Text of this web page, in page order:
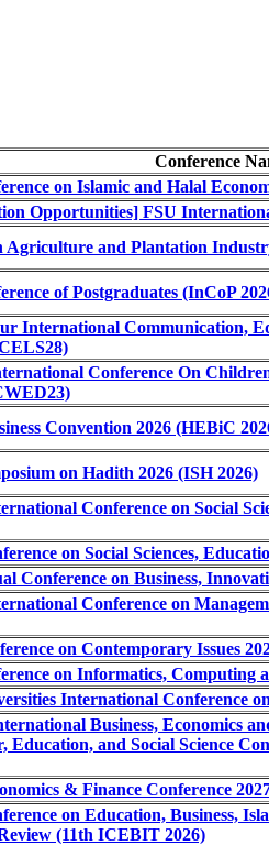
Conference
on Islamic and Halal
Opportunities] FSU
Agriculture and Plantation
of Postgraduates (InCoP
International Communication,
Conference On
Convention 2026 (HEBiC
on Hadith 2026 (ISH 2026)
Conference on Social
on Social Sciences,
Conference on Business,
Conference on
on Contemporary Issues
on Informatics, Computing
International Conference
Business, Economics
and Social Science
& Finance Conference
on Education, Business,
(11th ICEBIT 2026)